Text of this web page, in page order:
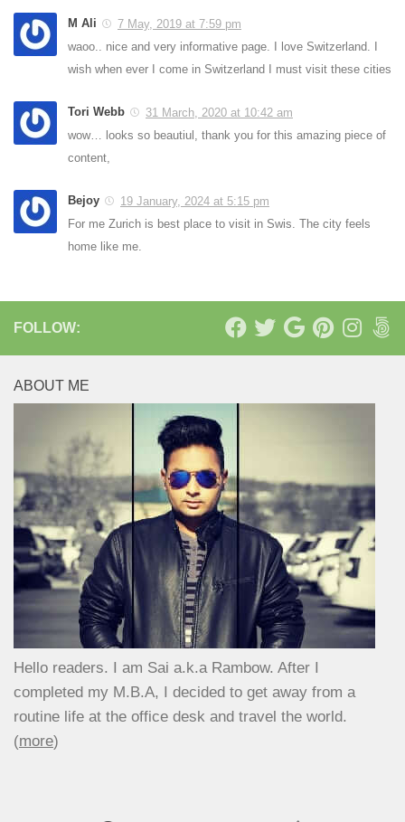
M Ali
7 May, 2019 at 7:59 pm
waoo.. nice and very informative page. I love Switzerland. I
wish when ever I come in Switzerland I must visit these cities
Tori Webb
31 March, 2020 at 10:42 am
wow… looks so beautiul, thank you for this amazing piece of
content,
Bejoy
19 January, 2024 at 5:15 pm
For me Zurich is best place to visit in Swis. The city feels
home like me.
FOLLOW:
ABOUT ME
Hello readers. I am Sai a.k.a Rambow. After I
completed my M.B.A, I decided to get away from a
routine life at the office desk and travel the world.
(more)